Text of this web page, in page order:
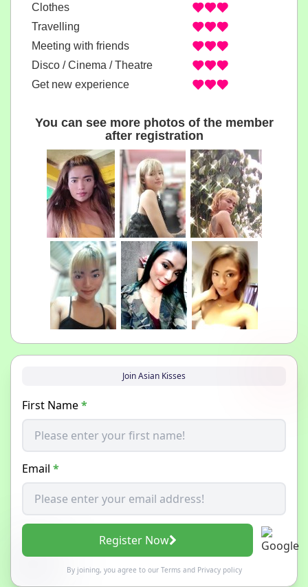
Clothes
Travelling
Meeting with friends
Disco / Cinema / Theatre
Get new experience
You can see more photos of the member
after registration
Join Asian Kisses
First Name*
Email *
Register Now
By joining, you agree to our Termsand Privacy policy